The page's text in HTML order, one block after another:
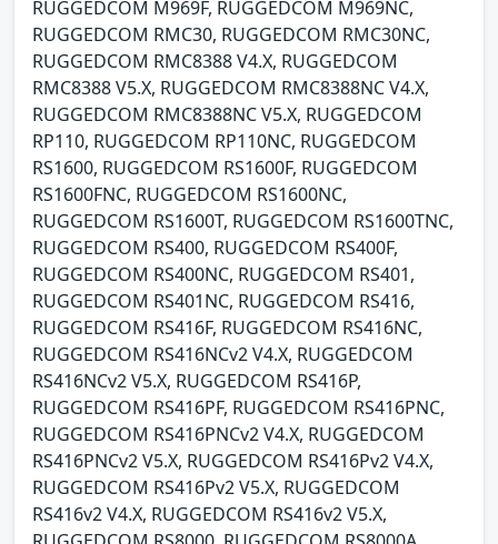
RUGGEDCOM M969F, RUGGEDCOM M969NC,
RUGGEDCOM RMC30, RUGGEDCOM RMC30NC,
RUGGEDCOM RMC8388 V4.X, RUGGEDCOM
RMC8388 V5.X, RUGGEDCOM RMC8388NC V4.X,
RUGGEDCOM RMC8388NC V5.X, RUGGEDCOM
RP110, RUGGEDCOM RP110NC, RUGGEDCOM
RS1600, RUGGEDCOM RS1600F, RUGGEDCOM
RS1600FNC, RUGGEDCOM RS1600NC,
RUGGEDCOM RS1600T, RUGGEDCOM RS1600TNC,
RUGGEDCOM RS400, RUGGEDCOM RS400F,
RUGGEDCOM RS400NC, RUGGEDCOM RS401,
RUGGEDCOM RS401NC, RUGGEDCOM RS416,
RUGGEDCOM RS416F, RUGGEDCOM RS416NC,
RUGGEDCOM RS416NCv2 V4.X, RUGGEDCOM
RS416NCv2 V5.X, RUGGEDCOM RS416P,
RUGGEDCOM RS416PF, RUGGEDCOM RS416PNC,
RUGGEDCOM RS416PNCv2 V4.X, RUGGEDCOM
RS416PNCv2 V5.X, RUGGEDCOM RS416Pv2 V4.X,
RUGGEDCOM RS416Pv2 V5.X, RUGGEDCOM
RS416v2 V4.X, RUGGEDCOM RS416v2 V5.X,